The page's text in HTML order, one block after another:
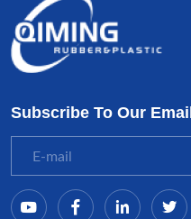
Subscribe To Our